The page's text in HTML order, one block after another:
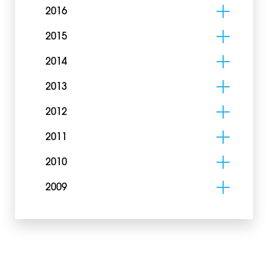
2016
2015
2014
2013
2012
2011
2010
2009